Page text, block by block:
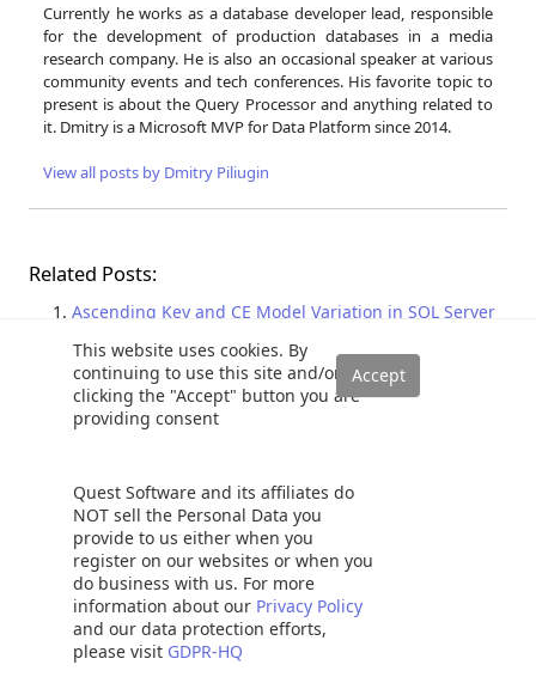
This website uses cookies. By
continuing to use this site and/or
clicking the "Accept" button you are
providing consent
Quest Software and its affiliates do
NOT sell the Personal Data you
provide to us either when you
register on our websites or when you
do business with us. For more
information about our Privacy Policy
and our data protection efforts,
please visit GDPR-HQ
Currently he works as a database developer lead, responsible
for the development of production databases in a media
research company. He is also an occasional speaker at various
community events and tech conferences. His favorite topic to
present is about the Query Processor and anything related to
it. Dmitry is a Microsoft MVP for Data Platform since 2014.
View all posts by Dmitry Piliugin
Related Posts:
Ascending Key and CE Model Variation in SQL Server
Join Containment Assumption and CE Model Variation
in SQL Server
Static and Dynamic SQL Pivot and Unpivot relational
operator overview
general de Pivot y Unpivot estático y dinámico de SQL
SQL Query Optimization Techniques in SQL Server:
Parameter Sniffing
Adaptive query processing ,Execution plans,Query analysis
Server 2017